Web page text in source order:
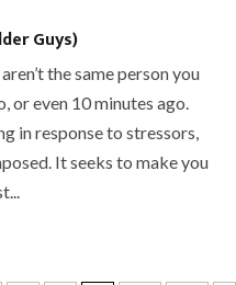
Guys)
the same person you
or even 10 minutes ago.
in response to stressors,
It seeks to make you